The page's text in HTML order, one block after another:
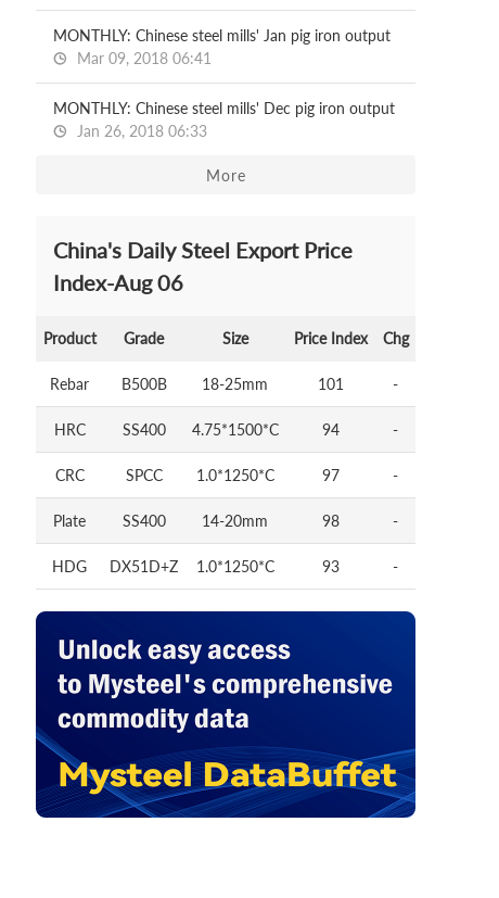
MONTHLY: Chinese steel mills' Jan pig iron output
Mar 09, 2018 06:41
MONTHLY: Chinese steel mills' Dec pig iron output
Jan 26, 2018 06:33
More
China's Daily Steel Export Price
Index-Aug 06
Product Grade Size Price Index Chg
Rebar B500B 18-25mm 101 -
HRC SS400 4.75*1500*C 94 -
CRC SPCC 1.0*1250*C 97 -
Plate SS400 14-20mm 98 -
HDG DX51D+Z 1.0*1250*C 93 -